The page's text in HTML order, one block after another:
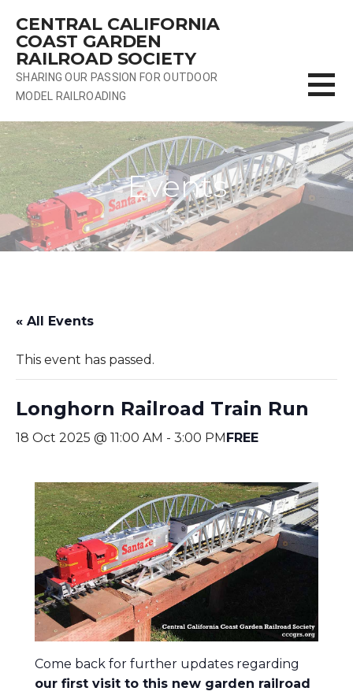
content
CENTRAL CALIFORNIA
COAST GARDEN
RAILROAD SOCIETY
SHARING OUR PASSION FOR OUTDOOR
MODEL RAILROADING
Events
« All Events
This event has passed.
Longhorn Railroad Train Run
18 Oct 2025 @ 11:00 AM - 3:00 PMFREE
Come back for further updates regarding
our first visit to this new garden railroad